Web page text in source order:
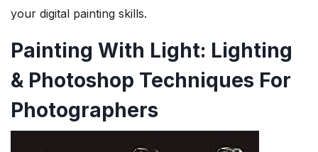
your digital painting skills.
Painting With Light: Lighting
& Photoshop Techniques For
Photographers